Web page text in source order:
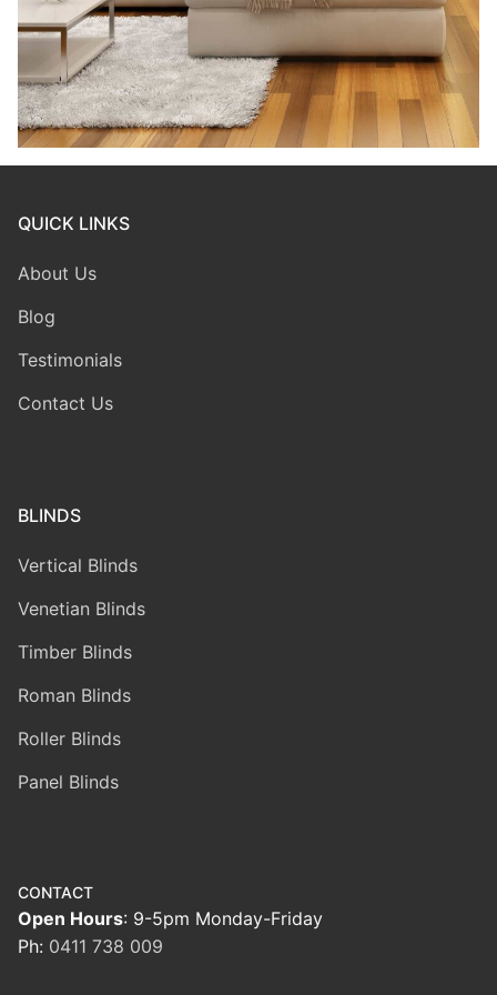
QUICK LINKS
About Us
Blog
Testimonials
Contact Us
BLINDS
Vertical Blinds
Venetian Blinds
Timber Blinds
Roman Blinds
Roller Blinds
Panel Blinds
CONTACT
Open Hours: 9-5pm Monday-Friday
Ph: 0411 738 009